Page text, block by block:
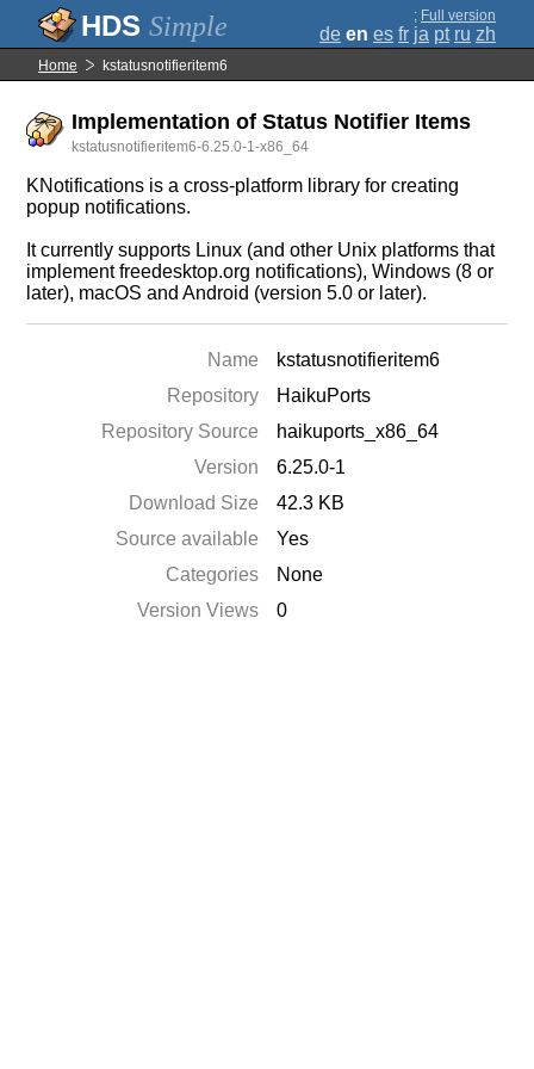
Simple ; Full version
de en es fr ja pt ru zh
Home kstatusnotifieritem6
Implementation of Status Notifier Items
kstatusnotifieritem6-6.25.0-1-x86_64
KNotifications is a cross-platform library for creating
popup notifications.
It currently supports Linux (and other Unix platforms that
implement freedesktop.org notifications), Windows (8 or
later), macOS and Android (version 5.0 or later).
Name
kstatusnotifieritem6
Repository
HaikuPorts
Repository Source
haikuports_x86_64
Version
6.25.0-1
Download Size
42.3 KB
Source available
Yes
Categories
None
Version Views
0